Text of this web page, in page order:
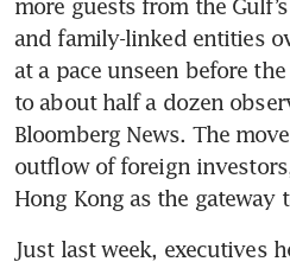
more guests from the
and family-linked entities
at a pace unseen before
to about half a dozen
Bloomberg News. The
outflow of foreign
Just last week, executives